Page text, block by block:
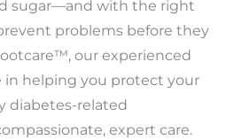
sugar—and with the right
problems before they
our experienced
in helping you protect your
diabetes-related
expert care.